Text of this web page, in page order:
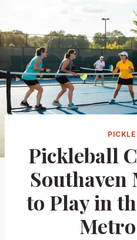
Pickleball
Southaven
to Play in